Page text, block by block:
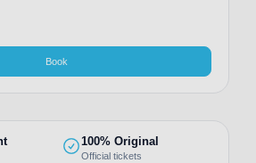
Book
100% Original
Official tickets